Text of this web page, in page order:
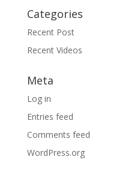
Categories
Recent Post
Recent Videos
Meta
Log in
Entries feed
Comments feed
WordPress.org